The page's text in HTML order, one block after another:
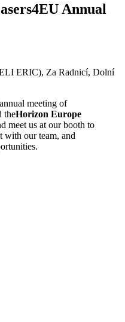
Annual
ERIC), Za Radnicí, Dolní
meeting of
theHorizon Europe
meet us at our booth to
with our team, and